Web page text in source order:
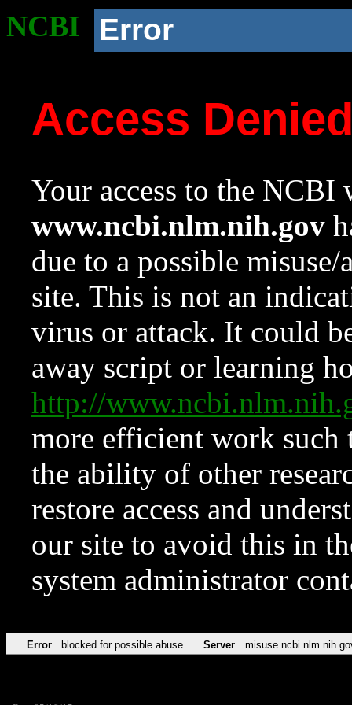
NCBI Error
Access
Your access to the NCBI
www.ncbi.nlm.nih.gov
due to a possible
site. This is not an
virus or attack. It could
away script or learning
http://
more efficient work such
the ability of other
restore access and
our site to avoid this in
system administrator
Error blocked for possible abuse Server